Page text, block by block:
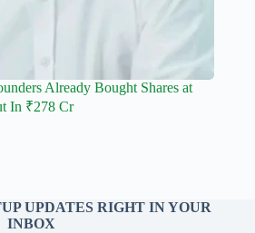
Already Bought Shares at
In ₹278 Cr
UPDATES RIGHT IN YOUR
INBOX